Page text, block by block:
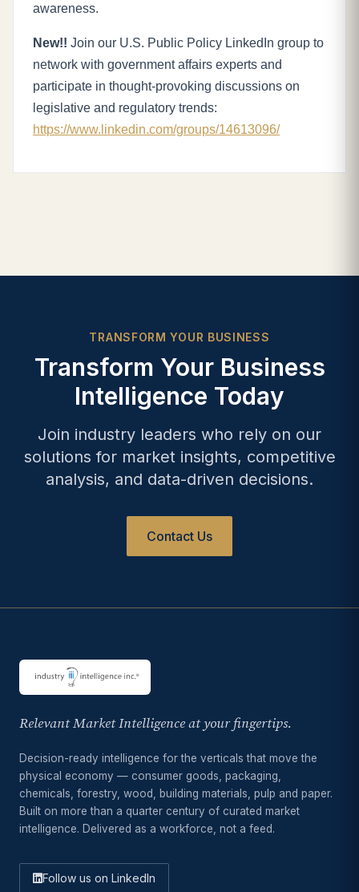
awareness.
New!! Join our U.S. Public Policy LinkedIn group to
network with government affairs experts and
participate in thought-provoking discussions on
legislative and regulatory trends:
https://www.linkedin.com/groups/14613096/
TRANSFORM YOUR BUSINESS
Transform Your Business
Intelligence Today
Join industry leaders who rely on our
solutions for market insights, competitive
analysis, and data-driven decisions.
Contact Us
Relevant Market Intelligence at your fingertips.
Decision-ready intelligence for the verticals that move the
physical economy — consumer goods, packaging,
chemicals, forestry, wood, building materials, pulp and paper.
Built on more than a quarter century of curated market
intelligence. Delivered as a workforce, not a feed.
Follow us on LinkedIn